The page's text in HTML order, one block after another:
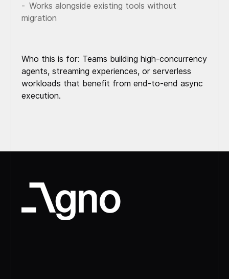
Works alongside existing tools without
migration
Who this is for: Teams building high-concurrency
agents, streaming experiences, or serverless
workloads that benefit from end-to-end async
execution.